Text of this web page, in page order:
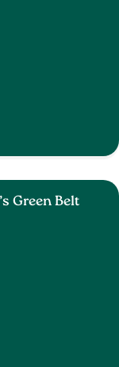
Green Belt